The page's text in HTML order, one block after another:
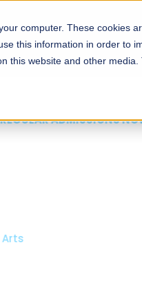
computer. These cookies
this information in order to
this website and other
Schools
ADMISSIONS NOW